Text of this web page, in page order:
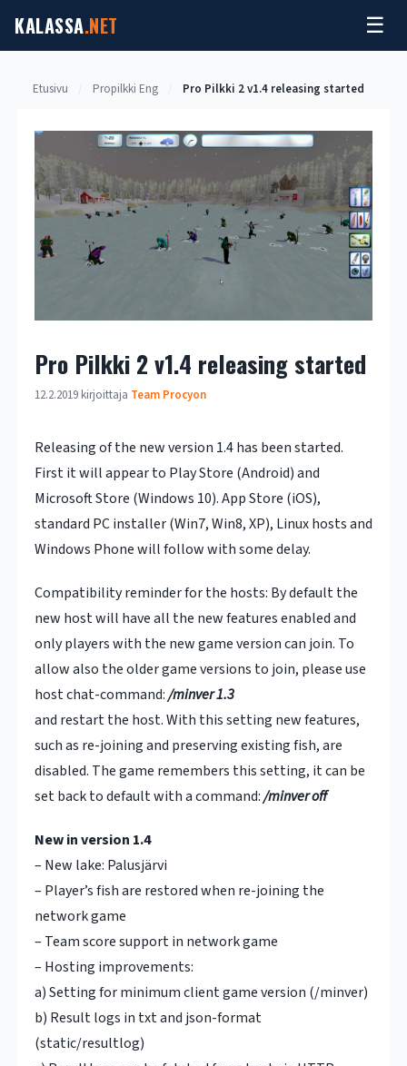
sisältöön
KALASSA.NET ☰
Etusivu Propilkki Eng Pro Pilkki 2 v1.4 releasing started
Pro Pilkki 2 v1.4 releasing started
12.2.2019 kirjoittaja Team Procyon
Releasing of the new version 1.4 has been started.
First it will appear to Play Store (Android) and
Microsoft Store (Windows 10). App Store (iOS),
standard PC installer (Win7, Win8, XP), Linux hosts and
Windows Phone will follow with some delay.
Compatibility reminder for the hosts: By default the
new host will have all the new features enabled and
only players with the new game version can join. To
allow also the older game versions to join, please use
host chat-command:/minver 1.3
and restart the host. With this setting new features,
such as re-joining and preserving existing fish, are
disabled. The game remembers this setting, it can be
set back to default with a command:/minver off
New in version 1.4
– New lake: Palusjärvi
– Player’s fish are restored when re-joining the
network game
– Team score support in network game
– Hosting improvements:
a) Setting for minimum client game version (/minver)
b) Result logs in txt and json-format
(static/resultlog)